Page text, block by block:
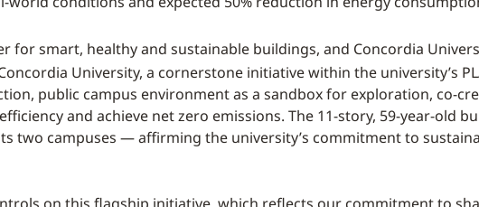
for smart, healthy and sustainable buildings, and Concordia
University, a cornerstone initiative within the university’s
public campus environment as a sandbox for exploration, co-
and achieve net zero emissions. The 11-story, 59-year-old
two campuses — affirming the university’s commitment to